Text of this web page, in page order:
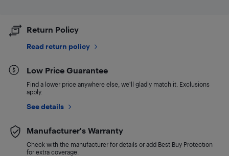
Return Policy
Read return policy
Low Price Guarantee
Find a lower price anywhere else, we'll gladly match it. Exclusions
apply.
See details
Manufacturer's Warranty
Check with the manufacturer for details or add Best Buy Protection
for extra coverage.